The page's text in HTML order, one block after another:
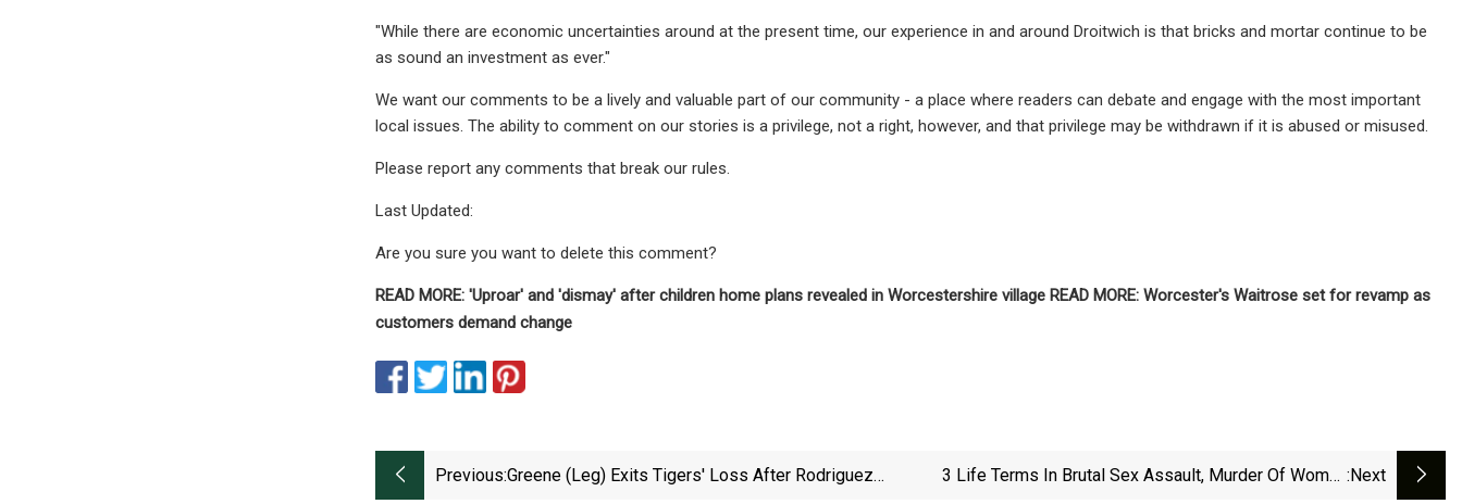
"While there are economic uncertainties around at the present time, our experience in and around Droitwich is that bricks and mortar continue to be
as sound an investment as ever."
We want our comments to be a lively and valuable part of our community - a place where readers can debate and engage with the most important
local issues. The ability to comment on our stories is a privilege, not a right, however, and that privilege may be withdrawn if it is abused or misused.
Please report any comments that break our rules.
Last Updated:
Are you sure you want to delete this comment?
READ MORE: 'Uproar' and 'dismay' after children home plans revealed in Worcestershire village READ MORE: Worcester's Waitrose set for revamp as
customers demand change
Previous:Greene (leg) Exits Tigers' Loss After Rodriguez
3 Life Terms In Brutal Sex Assault, Murder Of Woman :next